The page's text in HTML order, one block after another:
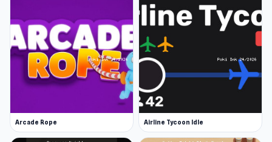
Arcade Rope Airline Tycoon Idle